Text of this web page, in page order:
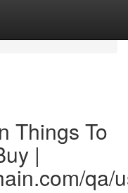
Things To
|
qa/